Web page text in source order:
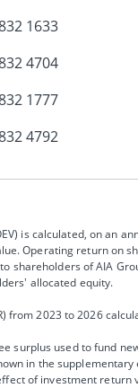
1633
4704
1777
4792
is calculated, on an
Operating return on
shareholders of AIA
allocated equity.
from 2023 to 2026
surplus used to fund
in the
of investment return